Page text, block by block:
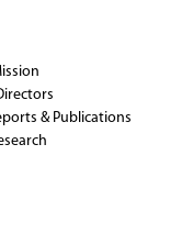
& Publications